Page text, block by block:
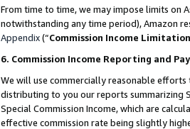
From time to time, we may impose limits on
notwithstanding any time period), Amazon
Appendix(“Commission Income
6. Commission Income Reporting and
We will use commercially reasonable
distributing to you our reports summarizing
Special Commission Income, which are
effective commission rate being slightly